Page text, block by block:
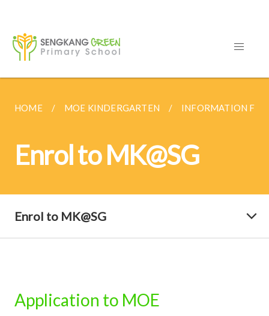
HOME MOE KINDERGARTEN INFORMATION
Enrol to MK@SG
Enrol to MK@SG
Application to MOE